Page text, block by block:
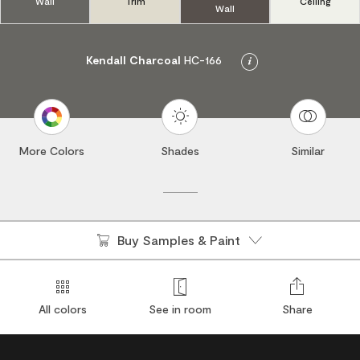
Wall
Kendall Charcoal HC-166
Info
More Colors Shades Similar
Buy Samples & Paint
All colors See in room Share